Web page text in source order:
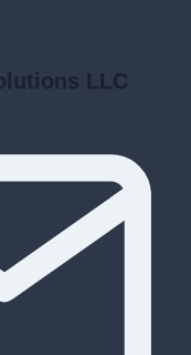
LLC